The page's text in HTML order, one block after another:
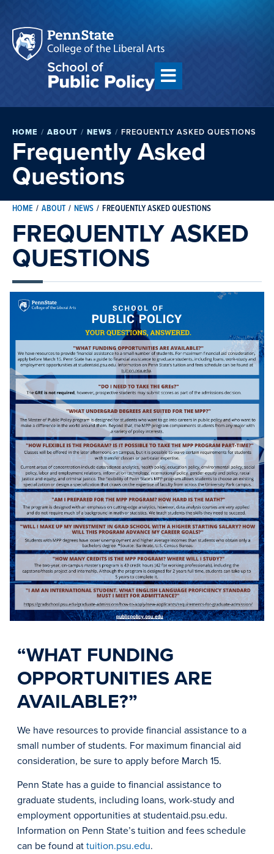
HOME / ABOUT / NEWS / FREQUENTLY ASKED QUESTIONS
Frequently Asked
Questions
HOME / ABOUT / NEWS / FREQUENTLY ASKED QUESTIONS
FREQUENTLY ASKED
QUESTIONS
“WHAT FUNDING
OPPORTUNITIES ARE
AVAILABLE?”
We have resources to provide financial assistance to a
small number of students. For maximum financial aid
consideration, be sure to apply before March 15.
Penn State has a guide to financial assistance to
graduate students, including loans, work-study and
employment opportunities at studentaid.psu.edu.
Information on Penn State’s tuition and fees schedule
can be found attuition.psu.edu.